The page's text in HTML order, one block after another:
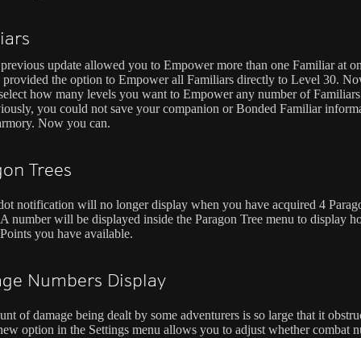
update allowed you to Empower more than one Familiar at
the option to Empower all Familiars directly to Level 30.
how many levels you want to Empower any number of
you could not save your companion or Bonded Familiar
Now you can.
Trees
notification will no longer display when you have acquired 4
number will be displayed inside the Paragon Tree menu to display
you have available.
Numbers Display
of damage being dealt by some adventurers is so large that it
option in the Settings menu allows you to adjust whether combat